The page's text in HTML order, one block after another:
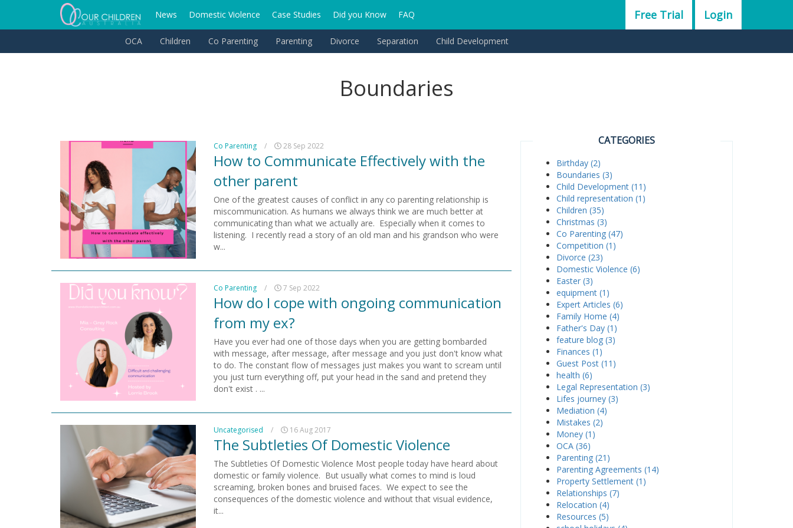
News Domestic Violence Case Studies Did you Know FAQ Free Trial Login
OCA Children Co Parenting Parenting Divorce Separation Child Development
Boundaries
Co Parenting / 28 Sep 2022
How to Communicate Effectively with the
other parent
One of the greatest causes of conflict in any co parenting relationship is
miscommunication. As humans we always think we are much better at
communicating than what we actually are. Especially when it comes to
listening. I recently read a story of an old man and his grandson who were
w...
Co Parenting / 7 Sep 2022
How do I cope with ongoing communication
from my ex?
Have you ever had one of those days when you are getting bombarded
with message, after message, after message and you just don't know what
to do. The constant flow of messages just makes you want to scream until
you just turn everything off, put your head in the sand and pretend they
don't exist . ...
Uncategorised / 16 Aug 2017
The Subtleties Of Domestic Violence
The Subtleties Of Domestic Violence Most people today have heard about
domestic or family violence. But usually what comes to mind is loud
screaming, broken bones and bruised faces. We expect to see the
consequences of the domestic violence and without that visual evidence,
it...
CATEGORIES
Birthday (2)
Boundaries (3)
Child Development (11)
Child representation (1)
Children (35)
Christmas (3)
Co Parenting (47)
Competition (1)
Divorce (23)
Domestic Violence (6)
Easter (3)
equipment (1)
Expert Articles (6)
Family Home (4)
Father's Day (1)
feature blog (3)
Finances (1)
Guest Post (11)
health (6)
Legal Representation (3)
Lifes journey (3)
Mediation (4)
Mistakes (2)
Money (1)
OCA (36)
Parenting (21)
Parenting Agreements (14)
Property Settlement (1)
Relationships (7)
Relocation (4)
Resources (5)